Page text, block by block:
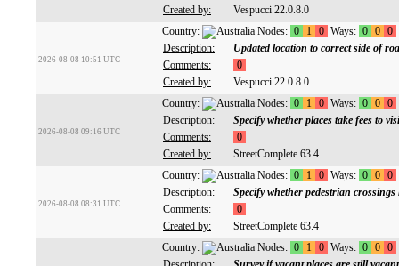
Created by:
Vespucci 22.0.8.0
2026-08-08 10:51 UTC
Country: Nodes: 0 1 0 Ways: 0 0 0
Description:
Updated location to correct side of
Comments:
0
Created by:
Vespucci 22.0.8.0
2026-08-08 09:16 UTC
Country: Nodes: 0 1 0 Ways: 0 0 0
Description:
Specify whether places take fees to
Comments:
0
Created by:
StreetComplete 63.4
2026-08-08 08:31 UTC
Country: Nodes: 0 1 0 Ways: 0 0 0
Description:
Specify whether pedestrian crossings
Comments:
0
Created by:
StreetComplete 63.4
Country:
Nodes: 0 1 0 Ways: 0 0 0